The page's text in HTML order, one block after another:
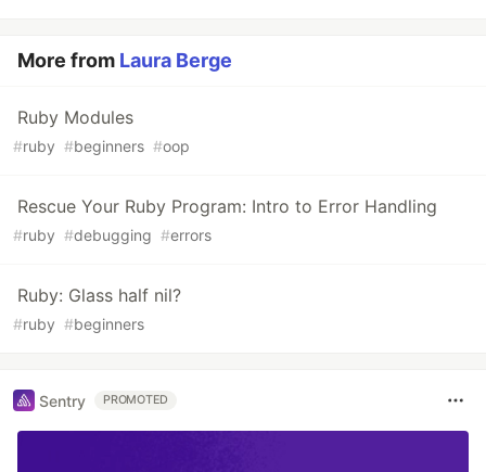
More from Laura Berge
Ruby Modules
#ruby #beginners #oop
Rescue Your Ruby Program: Intro to Error Handling
#ruby #debugging #errors
Ruby: Glass half nil?
#ruby #beginners
Sentry PROMOTED